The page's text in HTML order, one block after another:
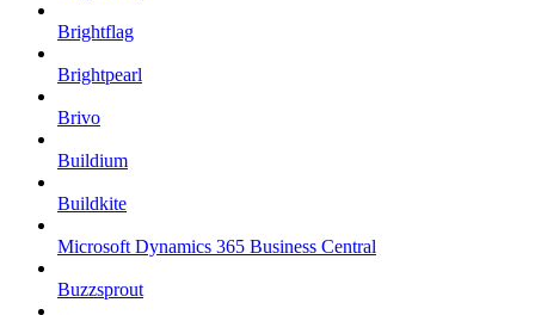
Brightflag
Brightpearl
Brivo
Buildium
Buildkite
Microsoft Dynamics 365 Business Central
Buzzsprout